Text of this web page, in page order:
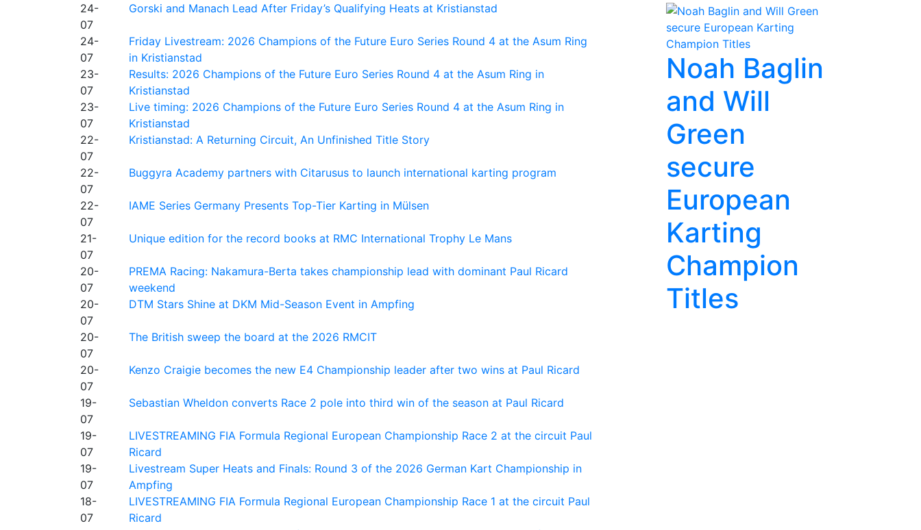
24-
07
Gorski and Manach Lead After Friday’s Qualifying Heats at Kristianstad
24-
07
Friday Livestream: 2026 Champions of the Future Euro Series Round 4 at the Asum Ring
in Kristianstad
23-
07
Results: 2026 Champions of the Future Euro Series Round 4 at the Asum Ring in
Kristianstad
23-
07
Live timing: 2026 Champions of the Future Euro Series Round 4 at the Asum Ring in
Kristianstad
22-
07
Kristianstad: A Returning Circuit, An Unfinished Title Story
22-
07
Buggyra Academy partners with Citarusus to launch international karting program
22-
07
IAME Series Germany Presents Top-Tier Karting in Mülsen
21-
07
Unique edition for the record books at RMC International Trophy Le Mans
20-
07
PREMA Racing: Nakamura-Berta takes championship lead with dominant Paul Ricard
weekend
20-
07
DTM Stars Shine at DKM Mid-Season Event in Ampfing
20-
07
The British sweep the board at the 2026 RMCIT
20-
07
Kenzo Craigie becomes the new E4 Championship leader after two wins at Paul Ricard
19-
07
Sebastian Wheldon converts Race 2 pole into third win of the season at Paul Ricard
19-
07
LIVESTREAMING FIA Formula Regional European Championship Race 2 at the circuit Paul
Ricard
19-
07
Livestream Super Heats and Finals: Round 3 of the 2026 German Kart Championship in
Ampfing
18-
07
LIVESTREAMING FIA Formula Regional European Championship Race 1 at the circuit Paul
Ricard
Noah Baglin
and Will
Green
secure
European
Karting
Champion
Titles